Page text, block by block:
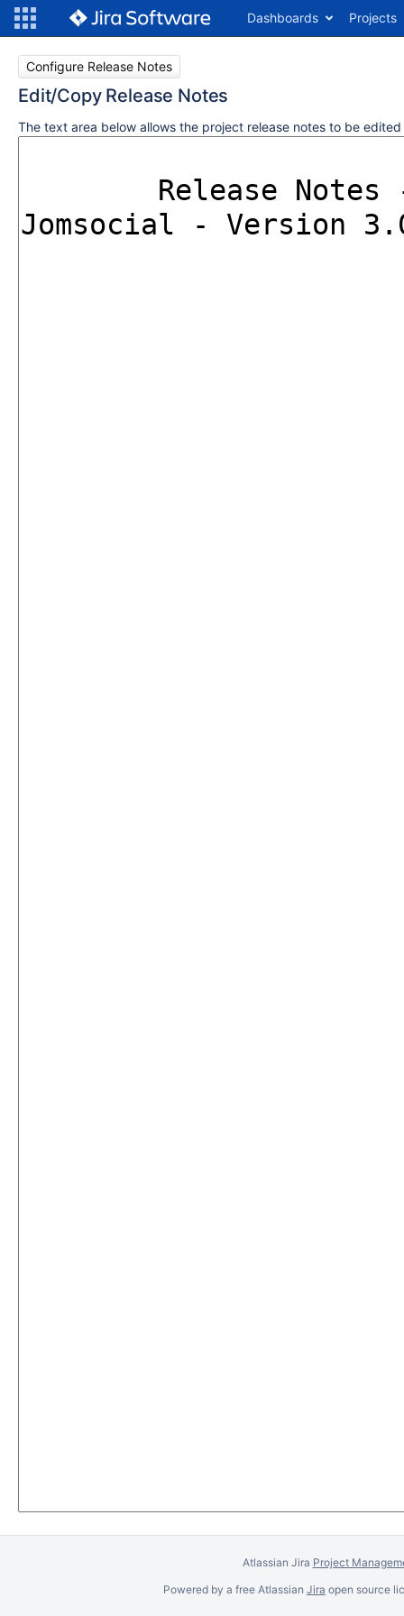
Dashboards Projects
Configure Release Notes
Edit/Copy Release Notes
The text area below allows the project release notes to be
Atlassian Jira Project
Powered by a free Atlassian Jira open source